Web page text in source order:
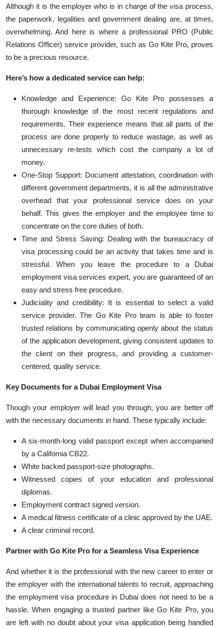
Although it is the employer who is in charge ofthe visa process,
the paperwork, legalities and government dealing are, at times,
overwhelming. And here is where a professional PRO (Public
Relations Officer) service provider, such as Go Kite Pro, proves
to be a precious resource.
Here’s how a dedicated service can help:
Knowledge and Experience: Go Kite Pro possesses a
thorough knowledge of the most recent regulations and
requirements. Their experience means that all parts of the
process are done properly to reduce wastage, as well as
unnecessary re-tests which cost the company a lot of
money.
One-Stop Support: Document attestation, coordination with
different government departments, it is all the administrative
overhead that your professional service does on your
behalf. This gives the employer and the employee time to
concentrate on the core duties of both.
Time and Stress Saving: Dealing with the bureaucracy of
visa processing could be an activity that takes time and is
stressful. When you leave the procedure to a Dubai
employment visa services expert, you are guaranteed of an
easy and stress free procedure.
Judiciality and credibility: It is essential to select a valid
service provider. The Go Kite Pro team is able tofoster
trusted relations by communicating openly about the status
of the application development, giving consistent updates to
the client on their progress, and providing a customer-
centered, quality service.
Key Documents for a Dubai Employment Visa
Though your employer will lead you through, you are better off
with the necessary documents in hand. These typically include:
A six-month-long valid passport except when accompanied
by a California CB22.
White backed passport-size photographs.
Witnessed copies of your education and professional
diplomas.
Employment contract signed version.
A medical fitness certificate of a clinic approved by the UAE.
A clear criminal record.
Partner with Go Kite Pro for a Seamless Visa Experience
And whether it is the professional with the new career to enter or
the employer with the international talents to recruit, approaching
the employment visa procedure in Dubai does not need to be a
hassle. When engaging a trusted partner like Go Kite Pro, you
are left with no doubt about your visa application being handled